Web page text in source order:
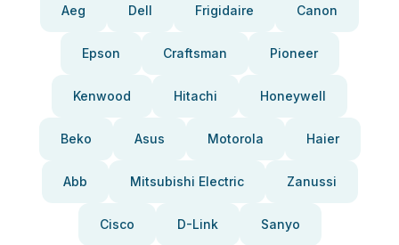
Aeg Dell Frigidaire Canon
Epson Craftsman Pioneer
Kenwood Hitachi Honeywell
Beko Asus Motorola Haier
Abb Mitsubishi Electric Zanussi
Cisco D-Link Sanyo